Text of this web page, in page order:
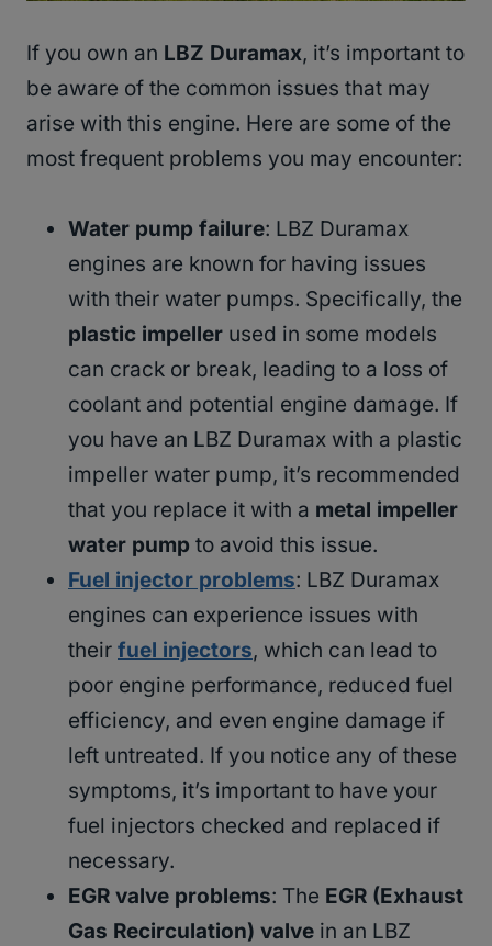
If you own an LBZ Duramax, it’s important to
be aware of the common issues that may
arise with this engine. Here are some of the
most frequent problems you may encounter:
Water pump failure: LBZ Duramax
engines are known for having issues
with their water pumps. Specifically, the
plastic impeller used in some models
can crack or break, leading to a loss of
coolant and potential engine damage. If
you have an LBZ Duramax with a plastic
impeller water pump, it’s recommended
that you replace it with a metal impeller
water pump to avoid this issue.
Fuel injector problems: LBZ Duramax
engines can experience issues with
their fuel injectors, which can lead to
poor engine performance, reduced fuel
efficiency, and even engine damage if
left untreated. If you notice any of these
symptoms, it’s important to have your
fuel injectors checked and replaced if
necessary.
EGR valve problems: The EGR (Exhaust
Gas Recirculation) valve in an LBZ